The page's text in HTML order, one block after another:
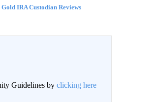
Gold IRA Custodian Reviews
Guidelines by clicking here